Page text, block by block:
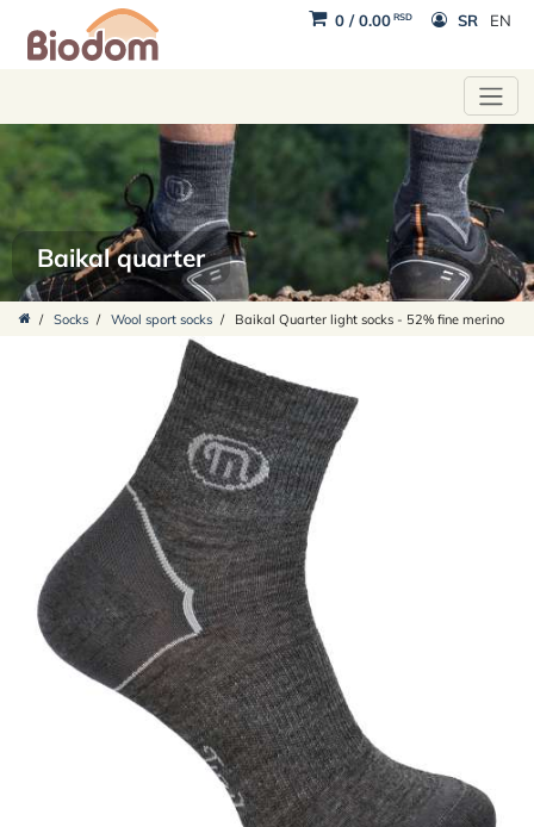
0/0.00 RSD SR EN
Baikal quarter
/ Socks / Wool sport socks / Baikal Quarter light socks - 52% fine merino